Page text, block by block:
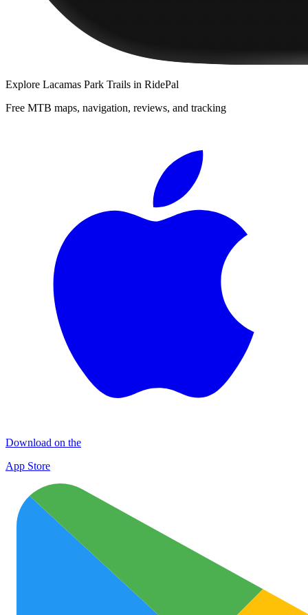
Explore Lacamas Park Trails in RidePal
Free MTB maps, navigation, reviews, and tracking
Download on the
App Store